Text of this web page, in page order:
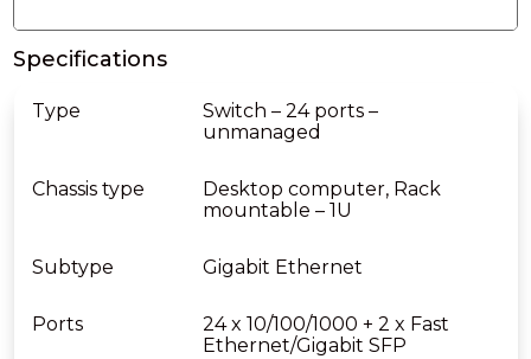
Specifications
Type
Switch – 24 ports –
unmanaged
Chassis type
Desktop computer, Rack
mountable – 1U
Subtype Gigabit Ethernet
Ports
24 x 10/100/1000 + 2 x Fast
Ethernet/Gigabit SFP